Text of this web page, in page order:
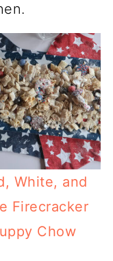
White, and
Firecracker
Chow